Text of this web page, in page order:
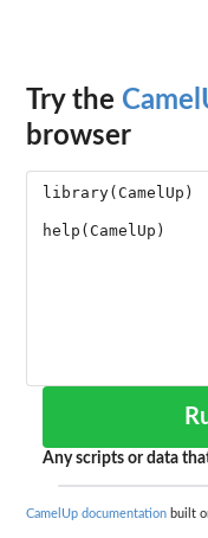
Try the
browser
Any scripts or data
CamelUp documentation built